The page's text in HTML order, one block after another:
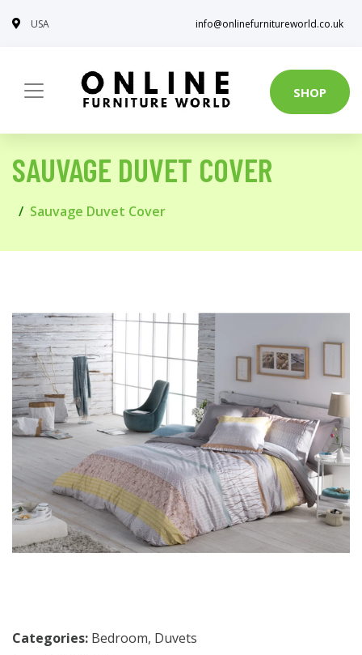
USA info@onlinefurnitureworld.co.uk
SHOP
SAUVAGE DUVET COVER
Sauvage Duvet Cover
Categories: Bedroom, Duvets